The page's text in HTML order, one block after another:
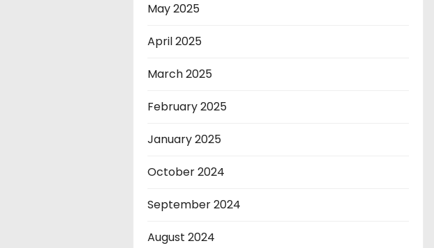
May 2025
April 2025
March 2025
February 2025
January 2025
October 2024
September 2024
August 2024